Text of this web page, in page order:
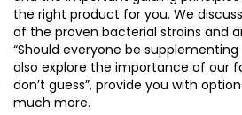
the right product for you. We
of the proven bacterial strains and
“Should everyone be
also explore the importance of our
don’t guess”, provide you with
much more.